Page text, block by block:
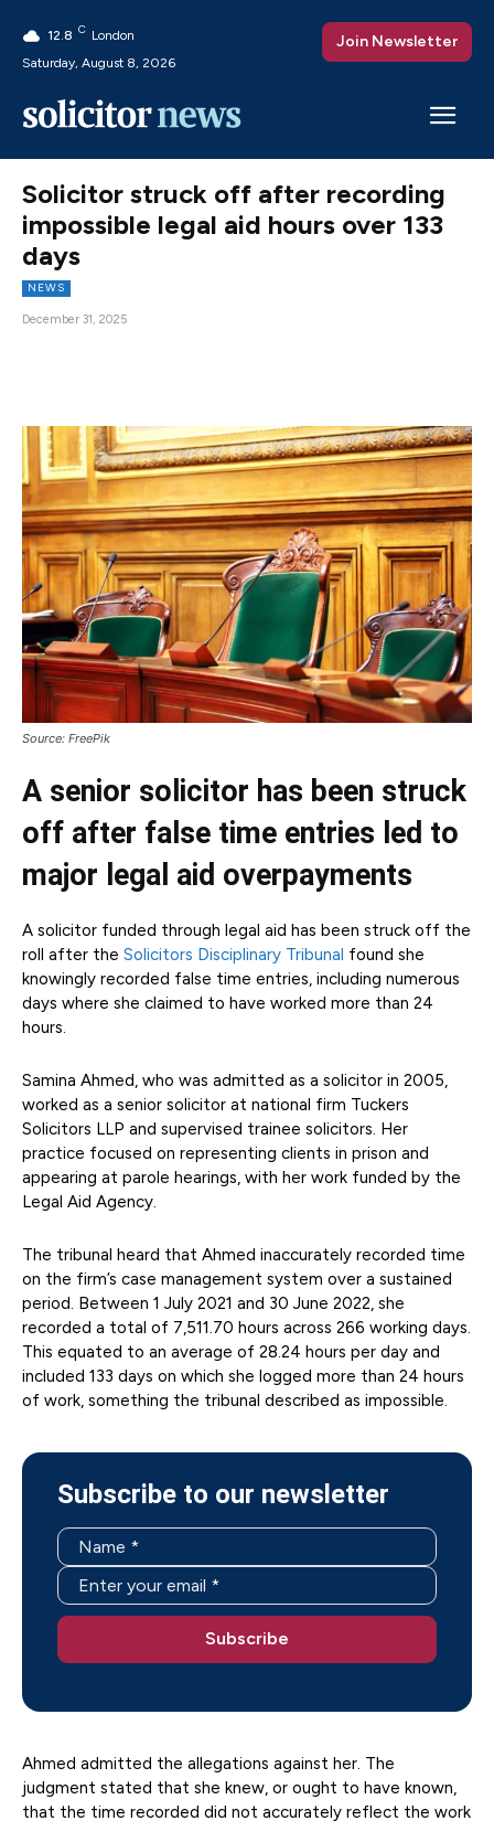
12.8 C London
Saturday, August 8, 2026
Join Newsletter
Solicitor struck off after recording
impossible legal aid hours over 133
days
NEWS
December 31, 2025
Source: FreePik
A senior solicitor has been struck
off after false time entries led to
major legal aid overpayments
A solicitor funded through legal aid has been struck off the
roll after the Solicitors Disciplinary Tribunal found she
knowingly recorded false time entries, including numerous
days where she claimed to have worked more than 24
hours.
Samina Ahmed, who was admitted as a solicitor in 2005,
worked as a senior solicitor at national firm Tuckers
Solicitors LLP and supervised trainee solicitors. Her
practice focused on representing clients in prison and
appearing at parole hearings, with her work funded by the
Legal Aid Agency.
The tribunal heard that Ahmed inaccurately recorded time
on the firm’s case management system over a sustained
period. Between 1 July 2021 and 30 June 2022, she
recorded a total of 7,511.70 hours across 266 working days.
This equated to an average of 28.24 hours per day and
included 133 days on which she logged more than 24 hours
of work, something the tribunal described as impossible.
Subscribe to our newsletter
Ahmed admitted the allegations against her. The
judgment stated that she knew, or ought to have known,
that the time recorded did not accurately reflect the work